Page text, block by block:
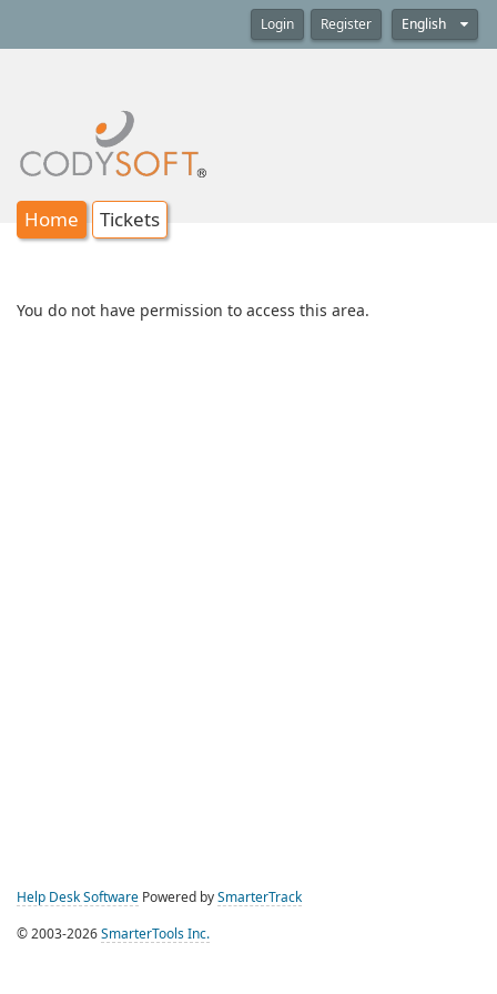
Login Register English
Home Tickets
You do not have permission to access this area.
Help Desk Software Powered by SmarterTrack
© 2003-2026 SmarterTools Inc.